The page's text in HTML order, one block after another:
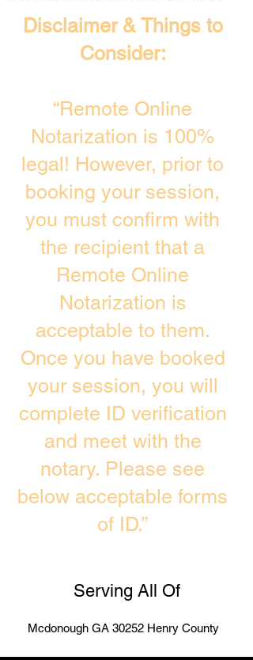
Disclaimer & Things to
Consider:
“Remote Online
Notarization is 100%
legal! However, prior to
booking your session,
you must confirm with
the recipient that a
Remote Online
Notarization is
acceptable to them.
Once you have booked
your session, you will
complete ID verification
and meet with the
notary. Please see
below acceptable forms
of ID.”
Serving All Of
Mcdonough GA 30252 Henry County